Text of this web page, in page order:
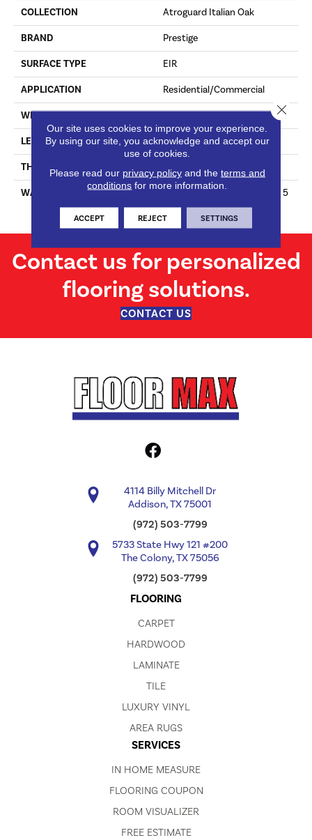
COLLECTION Atroguard Italian Oak
BRAND Prestige
SURFACE TYPE EIR
APPLICATION Residential/Commercial
WIDTH 6.6"
LENGTH 47.8"
THICKNESS 12mm
WARRANTY
Lifetime Limited Residential 5
Year Light Commercial
Contact us for personalized
flooring solutions.
CONTACT US
4114 Billy Mitchell Dr
Addison, TX 75001
(972) 503-7799
5733 State Hwy 121 #200
The Colony, TX 75056
(972) 503-7799
FLOORING
CARPET
HARDWOOD
LAMINATE
TILE
LUXURY VINYL
AREA RUGS
SERVICES
IN HOME MEASURE
FLOORING COUPON
ROOM VISUALIZER
FREE ESTIMATE
Our site uses cookies to improve your experience.
By using our site, you acknowledge and accept our
use of cookies.
Please read our privacy policyand the terms and
conditions for more information.
ACCEPT REJECT SETTINGS
Close